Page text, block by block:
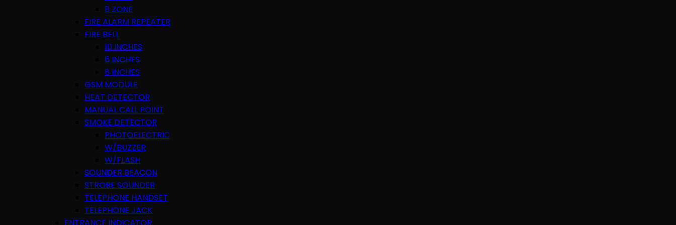
8 ZONE
FIRE ALARM REPEATER
FIRE BELL
10 INCHES
6 INCHES
8 INCHES
GSM MODULE
HEAT DETECTOR
MANUAL CALL POINT
SMOKE DETECTOR
PHOTOELECTRIC
W/BUZZER
W/FLASH
SOUNDER BEACON
STROBE SOUNDER
TELEPHONE HANDSET
TELEPHONE JACK
ENTRANCE INDICATOR